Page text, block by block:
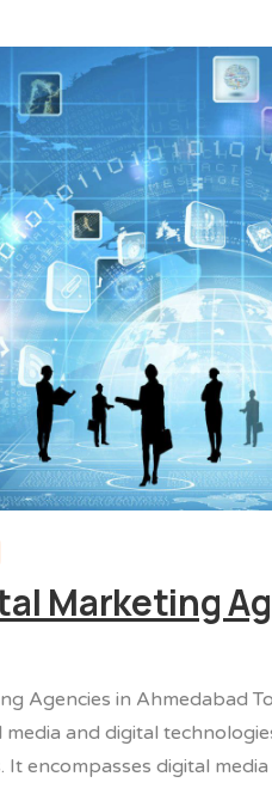
Marketing
Agencies in Ahmedabad
and digital
It encompasses digital